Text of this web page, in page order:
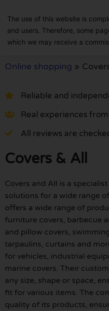
The use of this website is
and users. Therefore, some
which we may receive a
Online shopping »
Reliable and
Real experiences
All reviews are
Covers & All
Covers and All is a
solutions for a wide range
offers a wide range of
furniture covers, barbecue
and pillow covers,
tarpaulins, curtains and
for vehicles, industrial
marine covers. Their
any size, shape or space,
fit for various items. The
quality of its products,